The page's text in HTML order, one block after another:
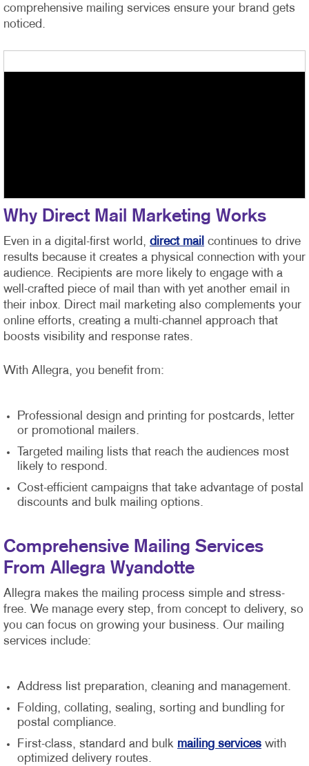
comprehensive mailing services ensure your brand gets
noticed.
Why Direct Mail Marketing Works
Even in a digital-first world, direct mail continues to drive
results because it creates a physical connection with your
audience. Recipients are more likely to engage with a
well-crafted piece of mail than with yet another email in
their inbox. Direct mail marketing also complements your
online efforts, creating a multi-channel approach that
boosts visibility and response rates.
With Allegra, you benefit from:
Professional design and printing for postcards, letter
or promotional mailers.
Targeted mailing lists that reach the audiences most
likely to respond.
Cost-efficient campaigns that take advantage of postal
discounts and bulk mailing options.
Comprehensive Mailing Services
From Allegra Wyandotte
Allegra makes the mailing process simple and stress-
free. We manage every step, from concept to delivery, so
you can focus on growing your business. Our mailing
services include:
Address list preparation, cleaning and management.
Folding, collating, sealing, sorting and bundling for
postal compliance.
First-class, standard and bulk mailing services with
optimized delivery routes.